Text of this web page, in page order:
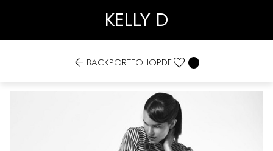
KELLY D
 BACKPORTFOLIOPDF 